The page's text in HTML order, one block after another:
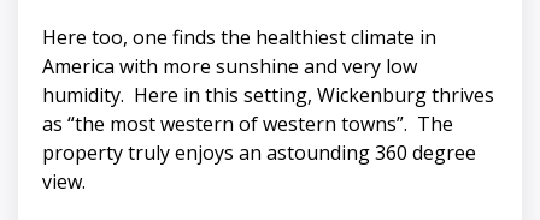
Here too, one finds the healthiest climate in
America with more sunshine and very low
humidity. Here in this setting, Wickenburg thrives
as “the most western of western towns”. The
property truly enjoys an astounding 360 degree
view.